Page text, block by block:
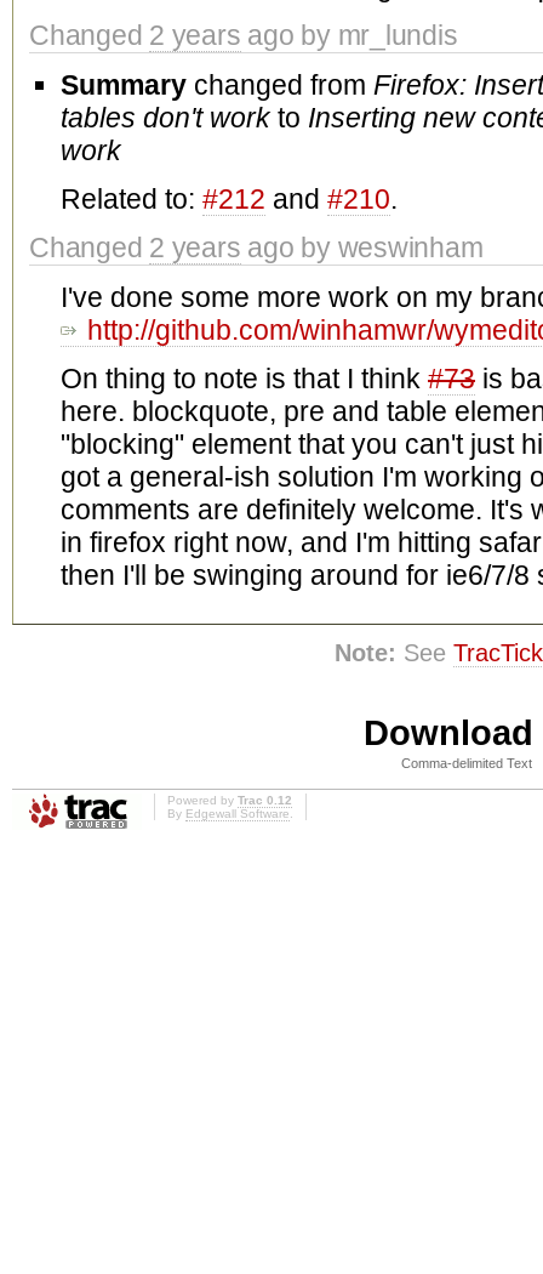
Changed 2 years ago by mr_lundis
Summary changed from Firefox:
tables don't workto Inserting new
work
Related to: #212 and #210.
Changed 2 years ago by weswinham
I've done some more work on my
http://github.com/winhamwr/
On thing to note is that I think #73 is
here. blockquote, pre and table
"blocking" element that you can't just
got a general-ish solution I'm working
comments are definitely welcome. It's
in firefox right now, and I'm hitting
then I'll be swinging around for ie6/7/8
Note: See
Comma-delimited Text
Powered by Trac 0.12
By Edgewall Software